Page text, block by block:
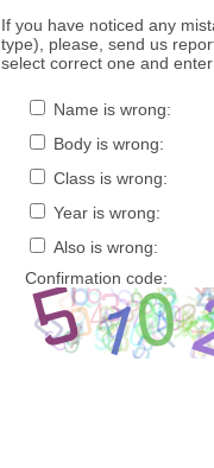
If you have noticed any
type), please, send us
select correct one and
Name is wrong:
Body is wrong:
Class is wrong:
Year is wrong:
Also is wrong:
Confirmation code: